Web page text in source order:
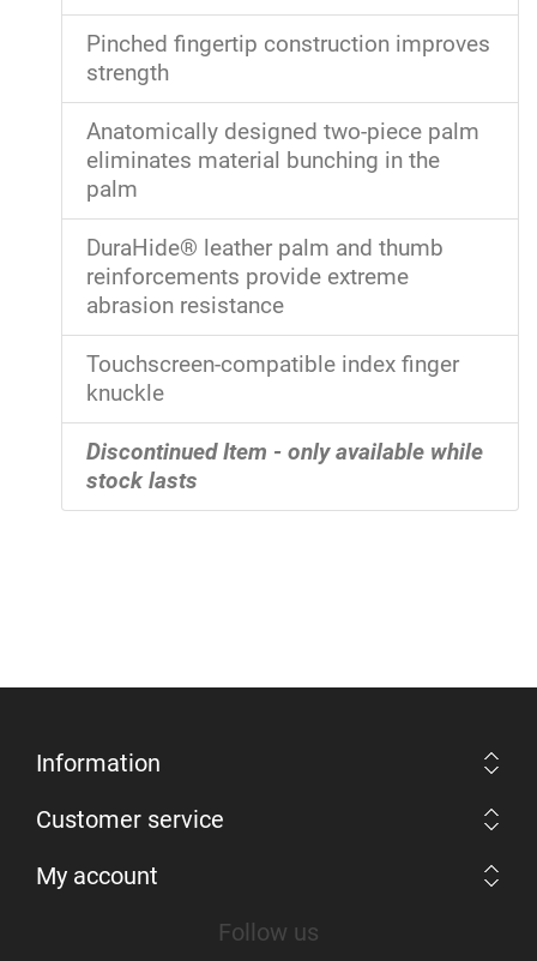
Pinched fingertip construction improves
strength
Anatomically designed two-piece palm
eliminates material bunching in the
palm
DuraHide® leather palm and thumb
reinforcements provide extreme
abrasion resistance
Touchscreen-compatible index finger
knuckle
Discontinued Item - only available while
stock lasts
Information
Customer service
My account
Follow us